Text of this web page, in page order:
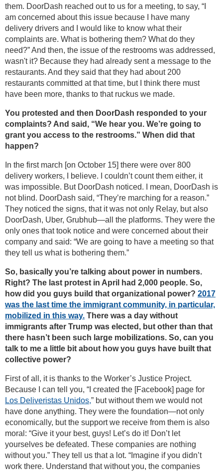
them. DoorDash reached out to us for a meeting, to say, “I
am concerned about this issue because I have many
delivery drivers and I would like to know what their
complaints are. What is bothering them? What do they
need?” And then, the issue of the restrooms was addressed,
wasn't it? Because they had already sent a message to the
restaurants. And they said that they had about 200
restaurants committed at that time, but I think there must
have been more, thanks to that ruckus we made.
You protested and then DoorDash responded to your
complaints? And said, “We hear you. We’re going to
grant you access to the restrooms.” When did that
happen?
In the first march [on October 15] there were over 800
delivery workers, I believe. I couldn’t count them either, it
was impossible. But DoorDash noticed. I mean, DoorDash is
not blind. DoorDash said, “They’re marching for a reason.”
They noticed the signs, that it was not only Relay, but also
DoorDash, Uber, Grubhub—all the platforms. They were the
only ones that took notice and were concerned about their
company and said: “We are going to have a meeting so that
they tell us what is bothering them.”
So, basically you’re talking about power in numbers.
Right? The last protest in April had 2,000 people. So,
how did you guys build that organizational power? 2017
was the last time the immigrant community, in particular,
mobilized in this way. There was a day without
immigrants after Trump was elected, but other than that
there hasn’t been such large mobilizations. So, can you
talk to me a little bit about how you guys have built that
collective power?
First of all, it is thanks to the Worker’s Justice Project.
Because I can tell you, “I created the [Facebook] page for
Los Deliveristas Unidos,” but without them we would not
have done anything. They were the foundation—not only
economically, but the support we receive from them is also
moral: “Give it your best, guys! Let’s do it! Don’t let
yourselves be defeated. These companies are nothing
without you.” They tell us that a lot. “Imagine if you didn’t
work there. Understand that without you, the companies